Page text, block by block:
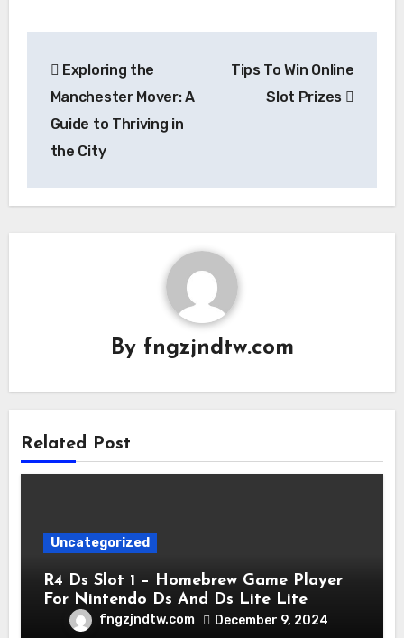
navigation
Exploring the
Manchester Mover: A
Guide to Thriving in
the City
Tips To Win Online
Slot Prizes
By fngzjndtw.com
Related Post
Uncategorized
R4 Ds Slot 1 – Homebrew Game Player
For Nintendo Ds And Ds Lite Lite
fngzjndtw.com December 9, 2024